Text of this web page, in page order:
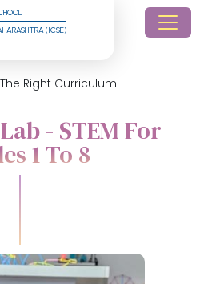
(ICSE)
The Right Curriculum
- STEM For
1 To 8